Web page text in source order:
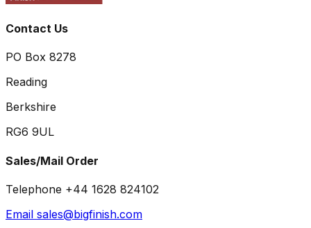
Contact Us
PO Box 8278
Reading
Berkshire
RG6 9UL
Sales/Mail Order
Telephone +44 1628 824102
Email sales@bigfinish.com